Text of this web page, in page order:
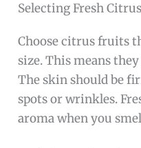
Selecting Fresh Citrus
Choose citrus fruits
size. This means
The skin should be
spots or wrinkles.
aroma when you